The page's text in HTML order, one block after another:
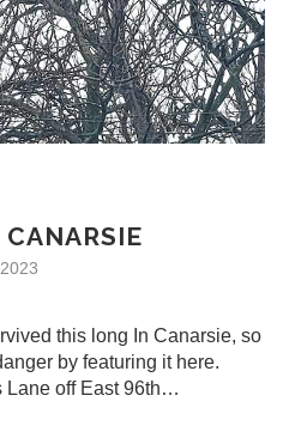
this long In Canarsie, so
by featuring it here.
Lane off East 96th…